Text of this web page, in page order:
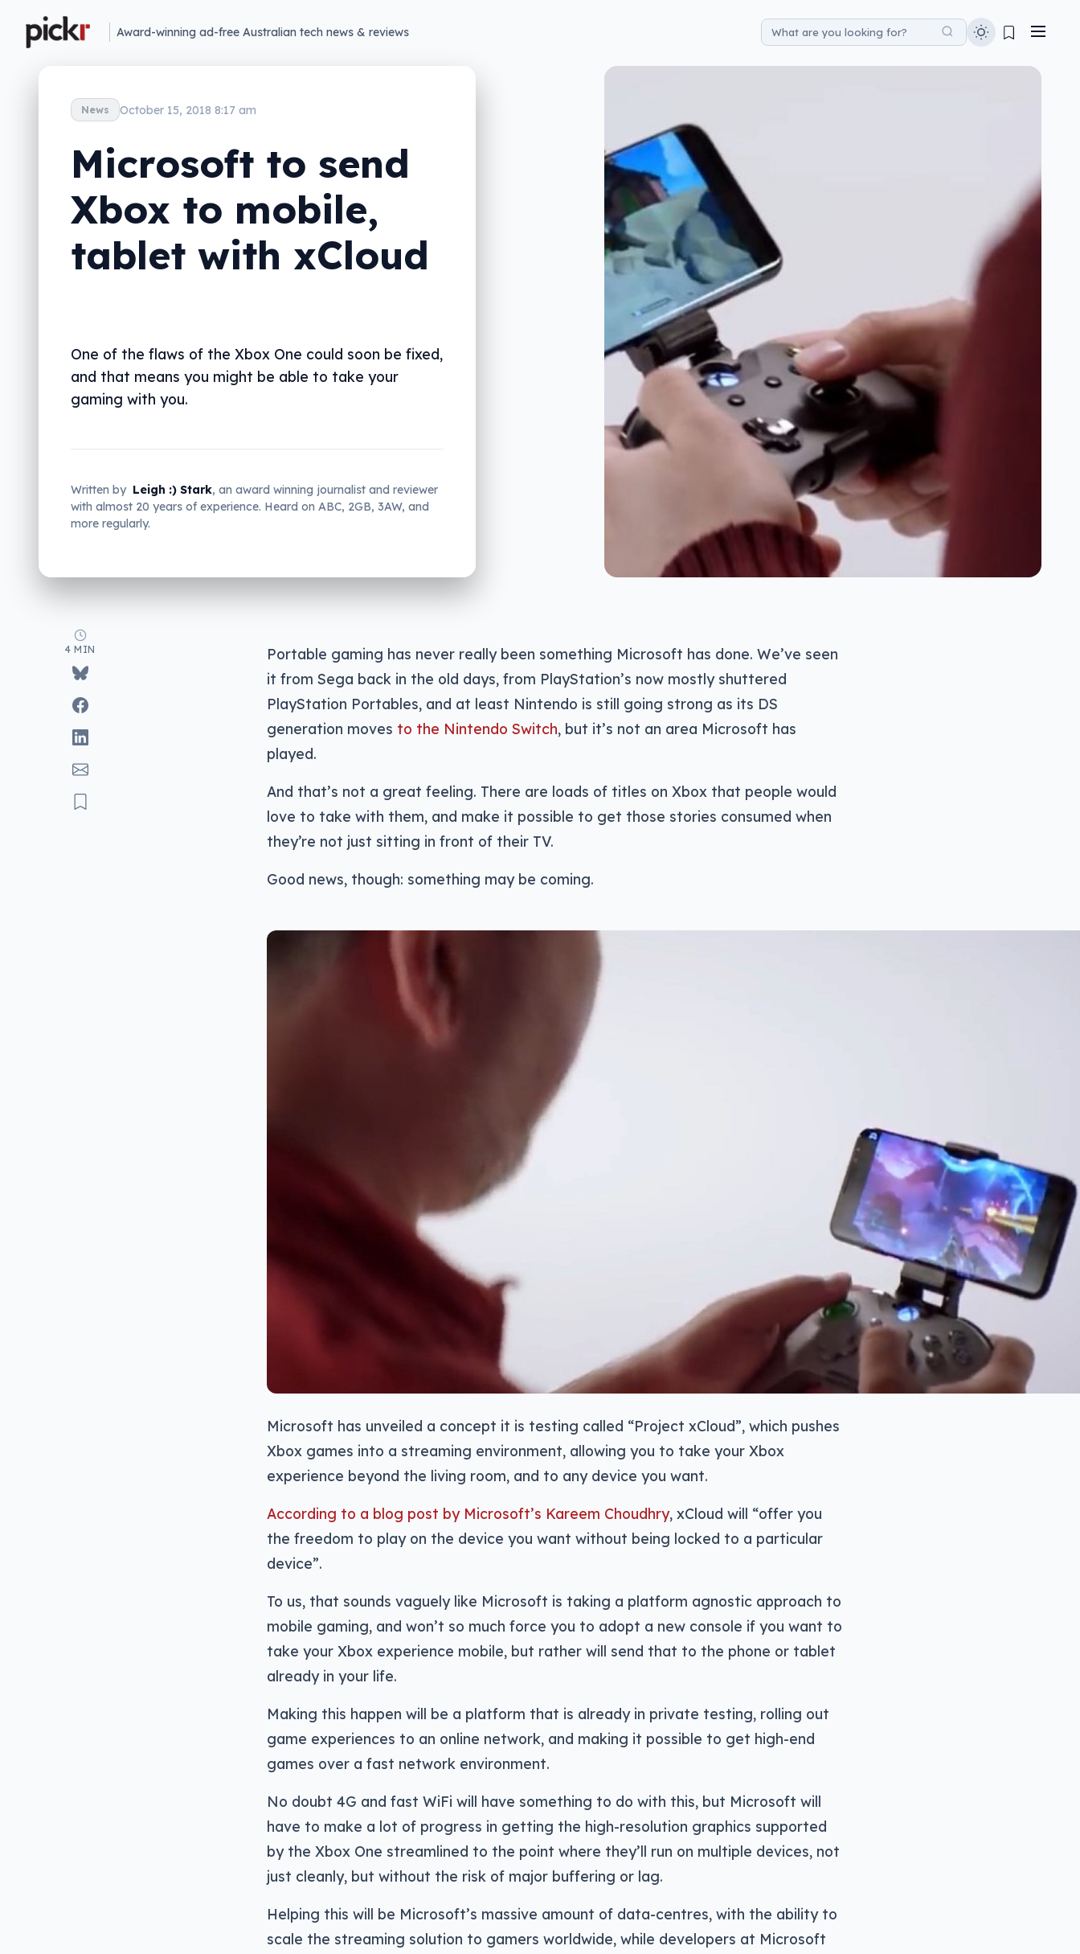
Award-winning ad-free Australian tech news & reviews
News October 15, 2018 8:17 am
Microsoft to send
Xbox to mobile,
tablet with xCloud
One of the flaws of the Xbox One could soon be fixed,
and that means you might be able to take your
gaming with you.
Written by Leigh :) Stark, an award winning journalist and reviewer
with almost 20 years of experience. Heard on ABC, 2GB, 3AW, and
more regularly.
4 MIN
Portable gaming has never really been something Microsoft has done. We’ve seen
it from Sega back in the old days, from PlayStation’s now mostly shuttered
PlayStation Portables, and at least Nintendo is still going strong as its DS
generation moves to the Nintendo Switch, but it’s not an area Microsoft has
played.
And that’s not a great feeling. There are loads of titles on Xbox that people would
love to take with them, and make it possible to get those stories consumed when
they’re not just sitting in front of their TV.
Good news, though: something may be coming.
Microsoft has unveiled a concept it is testing called “Project xCloud”, which pushes
Xbox games into a streaming environment, allowing you to take your Xbox
experience beyond the living room, and to any device you want.
According to a blog post by Microsoft’s Kareem Choudhry, xCloud will “offer you
the freedom to play on the device you want without being locked to a particular
device”.
To us, that sounds vaguely like Microsoft is taking a platform agnostic approach to
mobile gaming, and won’t so much force you to adopt a new console if you want to
take your Xbox experience mobile, but rather will send that to the phone or tablet
already in your life.
Making this happen will be a platform that is already in private testing, rolling out
game experiences to an online network, and making it possible to get high-end
games over a fast network environment.
No doubt 4G and fast WiFi will have something to do with this, but Microsoft will
have to make a lot of progress in getting the high-resolution graphics supported
by the Xbox One streamlined to the point where they’ll run on multiple devices, not
just cleanly, but without the risk of major buffering or lag.
Helping this will be Microsoft’s massive amount of data-centres, with the ability to
scale the streaming solution to gamers worldwide, while developers at Microsoft